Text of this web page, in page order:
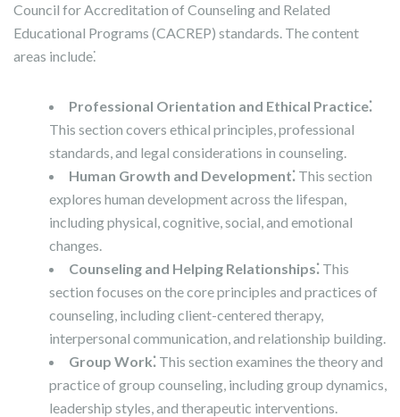
Council for Accreditation of Counseling and Related
Educational Programs (CACREP) standards. The content
areas include⁚
Professional Orientation and Ethical Practice⁚
This section covers ethical principles, professional
standards, and legal considerations in counseling.
Human Growth and Development⁚ This section
explores human development across the lifespan,
including physical, cognitive, social, and emotional
changes.
Counseling and Helping Relationships⁚ This
section focuses on the core principles and practices of
counseling, including client-centered therapy,
interpersonal communication, and relationship building.
Group Work⁚ This section examines the theory and
practice of group counseling, including group dynamics,
leadership styles, and therapeutic interventions.